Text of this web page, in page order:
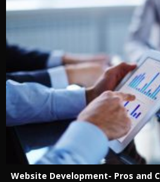
Website Development- Pros and